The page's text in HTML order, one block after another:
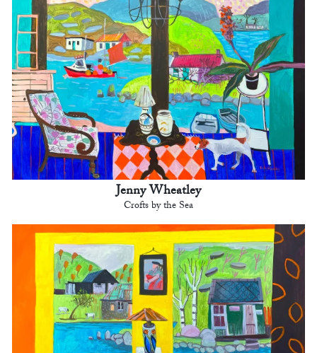
Jenny Wheatley
Crofts by the Sea